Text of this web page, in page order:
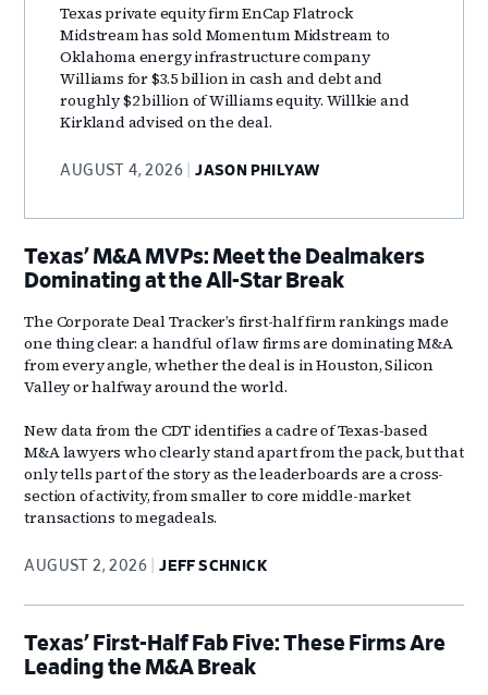
Texas private equity firm EnCap Flatrock
Midstream has sold Momentum Midstream to
Oklahoma energy infrastructure company
Williams for $3.5 billion in cash and debt and
roughly $2 billion of Williams equity. Willkie and
Kirkland advised on the deal.
AUGUST 4, 2026 JASON PHILYAW
Texas’ M&A MVPs: Meet the Dealmakers
Dominating at the All-Star Break
The Corporate Deal Tracker’s first-half firm rankings made
one thing clear: a handful of law firms are dominating M&A
from every angle, whether the deal is in Houston, Silicon
Valley or halfway around the world.
New data from the CDT identifies a cadre of Texas‑based
M&A lawyers who clearly stand apart from the pack, but that
only tells part of the story as the leaderboards are a cross-
section of activity, from smaller to core middle-market
transactions to megadeals.
AUGUST 2, 2026 JEFF SCHNICK
Texas’ First-Half Fab Five: These Firms Are
Leading the M&A Break